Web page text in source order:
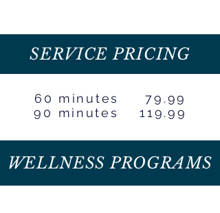
SERVICE PRICING
60 minutes 79.99
90 minutes 119.99
WELLNESS PROGRAMS